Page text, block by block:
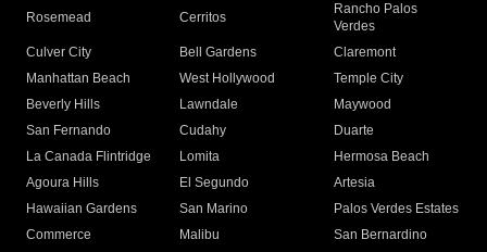
Rosemead Cerritos
Rancho Palos
Verdes
Culver City
Bell Gardens
Claremont
Manhattan Beach
West Hollywood
Temple City
Beverly Hills
Lawndale
Maywood
San Fernando
Cudahy
Duarte
La Canada Flintridge
Lomita
Hermosa Beach
Agoura Hills
El Segundo
Artesia
Hawaiian Gardens
San Marino
Palos Verdes Estates
Commerce
Malibu
San Bernardino